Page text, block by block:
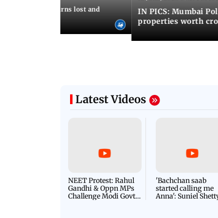
Police returns lost and
IN PICS: Mumbai
properties worth
Latest Videos
NEET Protest: Rahul
Gandhi & Oppn MPs
Challenge Modi Govt
'Bachchan saab
started calling me
Anna': Suniel